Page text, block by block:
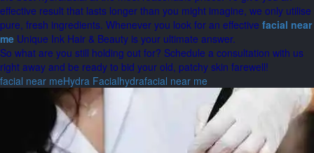
effective result that lasts longer than you might imagine, we only utilise
pure, fresh ingredients. Whenever you look for an effective facial near
me Unique Ink Hair & Beauty is your ultimate answer.
So what are you still holding out for? Schedule a consultation with us
right away and be ready to bid your old, patchy skin farewell!
facial near meHydra Facialhydrafacial near me